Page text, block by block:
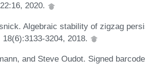
2020.
Algebraic stability of zigzag
3204, 2018.
and Steve Oudot. Signed